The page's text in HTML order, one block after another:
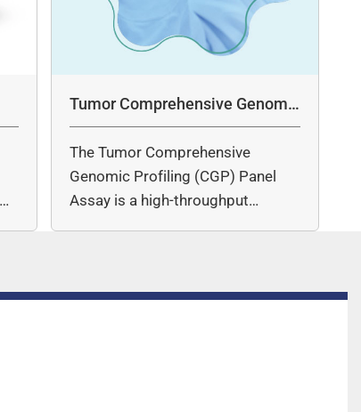
Tumor Comprehensive Genomic
Profiling Panel Assay
The Tumor Comprehensive
Genomic Profiling (CGP) Panel
Assay is a high-throughput